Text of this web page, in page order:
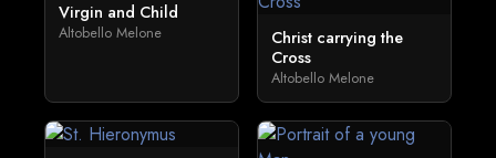
Virgin and Child
Altobello Melone
Christ carrying the
Cross
Altobello Melone